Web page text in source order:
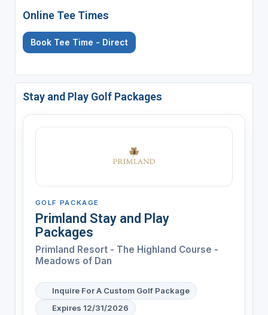
Online Tee Times
Book Tee Time - Direct
Stay and Play Golf Packages
GOLF PACKAGE
Primland Stay and Play
Packages
Primland Resort - The Highland Course -
Meadows of Dan
Inquire For A Custom Golf Package
Expires 12/31/2026